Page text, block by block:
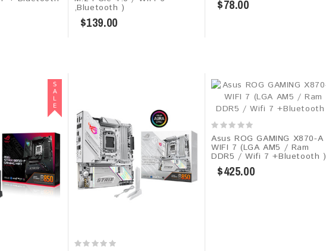
,Bluetooth )
$139.00
$78.00
Asus ROG GAMING X870-A
WIFI 7 (LGA AM5 / Ram
DDR5 / Wifi 7 +Bluetooth )
$425.00